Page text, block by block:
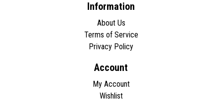
Information
About Us
Terms of Service
Privacy Policy
Account
My Account
Wishlist